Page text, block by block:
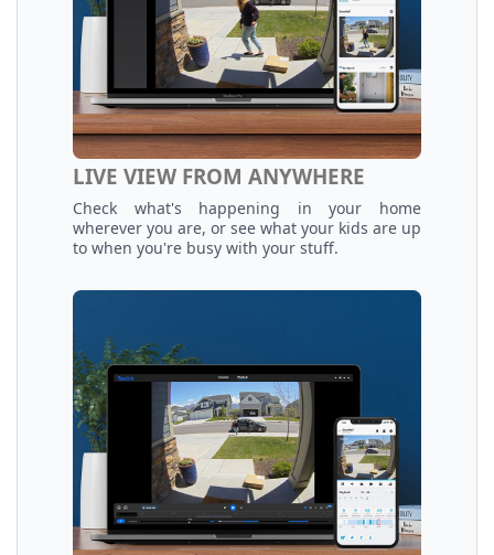
LIVE VIEW FROM ANYWHERE
Check what's happening in your home
wherever you are, or see what your kids are up
to when you're busy with your stuff.